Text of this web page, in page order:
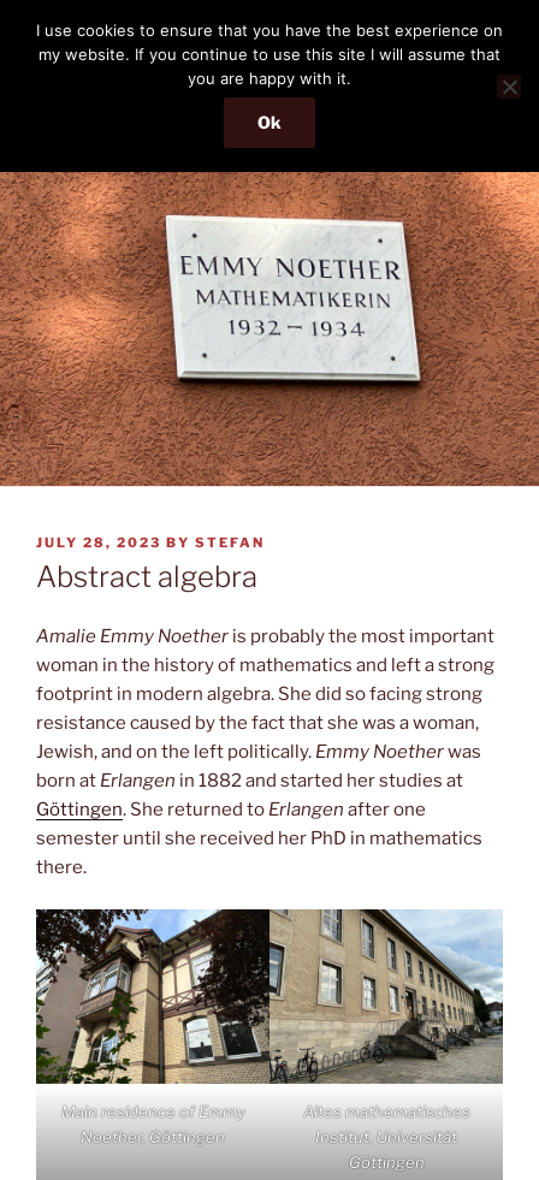
content
THE PASSENGER
Memories and hints of a travelling IT professional.
Menu
POSTED
ON
JULY 28, 2023 BY STEFAN
Abstract algebra
Amalie Emmy Noether is probably the most important
woman in the history of mathematics and left a strong
footprint in modern algebra. She did so facing strong
resistance caused by the fact that she was a woman,
Jewish, and on the left politically. Emmy Noetherwas
born at Erlangen in 1882 and started her studies at
Göttingen. She returned to Erlangen after one
semester until she received her PhD in mathematics
there.
Main residence of Emmy
Noether, Göttingen
Altes mathematisches
Institut, Universität
Göttingen
I use cookies to ensure that you have the best experience on
my website. If you continue to use this site I will assume that
you are happy with it.
Ok